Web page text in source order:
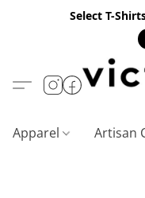
Select T-
Apparel Artisan